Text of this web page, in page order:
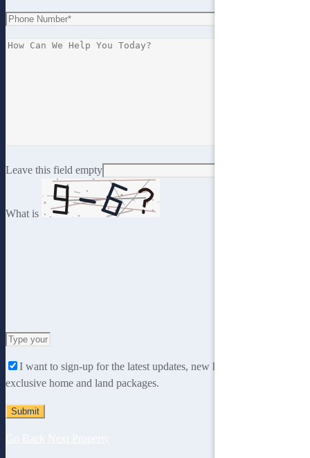
Leave this field empty
What is
Solve
math
problem
shown
in
I want to sign-up for the latest updates, new home designs and
exclusive home and land packages.